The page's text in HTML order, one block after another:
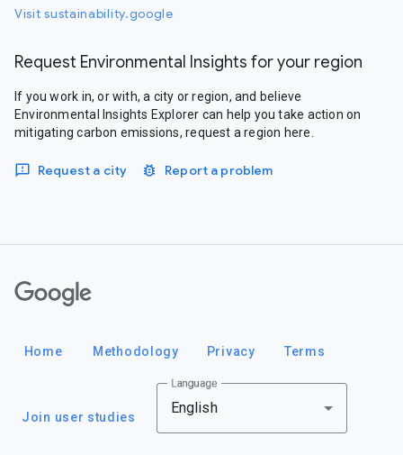
Visit sustainability.google
Request Environmental Insights for your region
If you work in, or with, a city or region, and believe
Environmental Insights Explorer can help you take action on
mitigating carbon emissions, request a region here.
Request a city Report a problem
Home Methodology Privacy Terms
Join user studies
Language
English